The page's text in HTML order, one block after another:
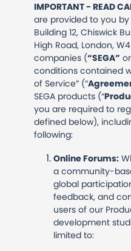
Your Rights​
Corporate Governance
FAQs & Contact Us
IMPORTANT - READ
are provided to you by
Building 12, Chiswick
High Road, London,
companies (“SEGA” or
conditions contained
of Service” (“
SEGA products (“
you are required to
defined below),
following:
Online Forums:
a community-
global
feedback, and
users of our
development
limited to: